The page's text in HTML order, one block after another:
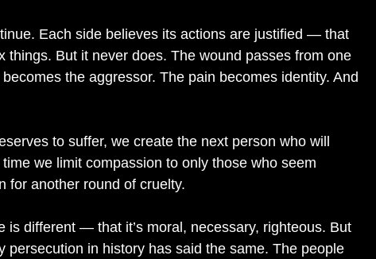
Each side believes its actions are justified — that
things. But it never does. The wound passes from one
the aggressor. The pain becomes identity. And
to suffer, we create the next person who will
we limit compassion to only those who seem
for another round of cruelty.
is different — that it’s moral, necessary, righteous. But
persecution in history has said the same. The people